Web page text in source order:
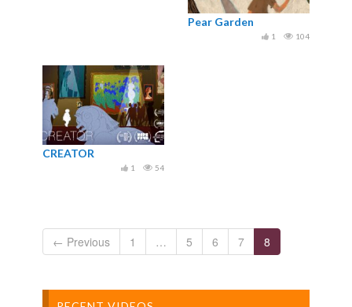
Pear Garden
104
1
CREATOR
54
1
← Previous 1 … 5 6 7 8